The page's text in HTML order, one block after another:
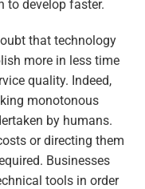
to develop faster.
that technology
more in less time
quality. Indeed,
monotonous
by humans.
or directing them
Businesses
tools in order